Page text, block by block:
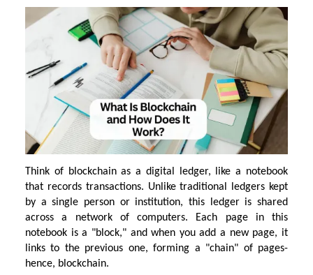
Think of blockchain as a digital ledger, like a notebook
that records transactions. Unlike traditional ledgers kept
by a single person or institution, this ledger is shared
across a network of computers. Each page in this
notebook is a "block," and when you add a new page, it
links to the previous one, forming a "chain" of pages-
hence, blockchain.